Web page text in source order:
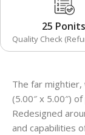
25 Ponits
Quality Check
The far mightier,
(5.00″ x 5.00″)
Redesigned
and capabilities